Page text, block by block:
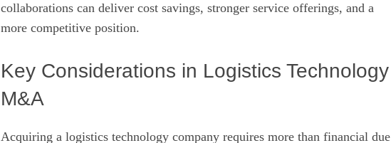
collaborations can deliver cost savings, stronger service offerings, and a
more competitive position.
Key Considerations in Logistics Technology
M&A
Acquiring a logistics technology company requires more than financial due